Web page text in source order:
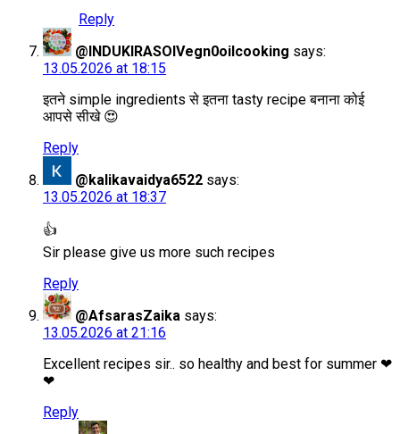
Reply
@INDUKIRASOIVegn0oilcooking says:
13.05.2026 at 18:15
इतने simple ingredients से इतना tasty recipe बनाना कोई
आपसे सीखे 😍
Reply
@kalikavaidya6522 says:
13.05.2026 at 18:37
👍
Sir please give us more such recipes
Reply
@AfsarasZaika says:
13.05.2026 at 21:16
Excellent recipes sir.. so healthy and best for summer ❤
❤
Reply